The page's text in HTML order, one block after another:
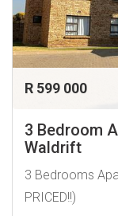
R 599 000
3 Bedroom
Waldrift
3 Bedrooms
PRICED!!)